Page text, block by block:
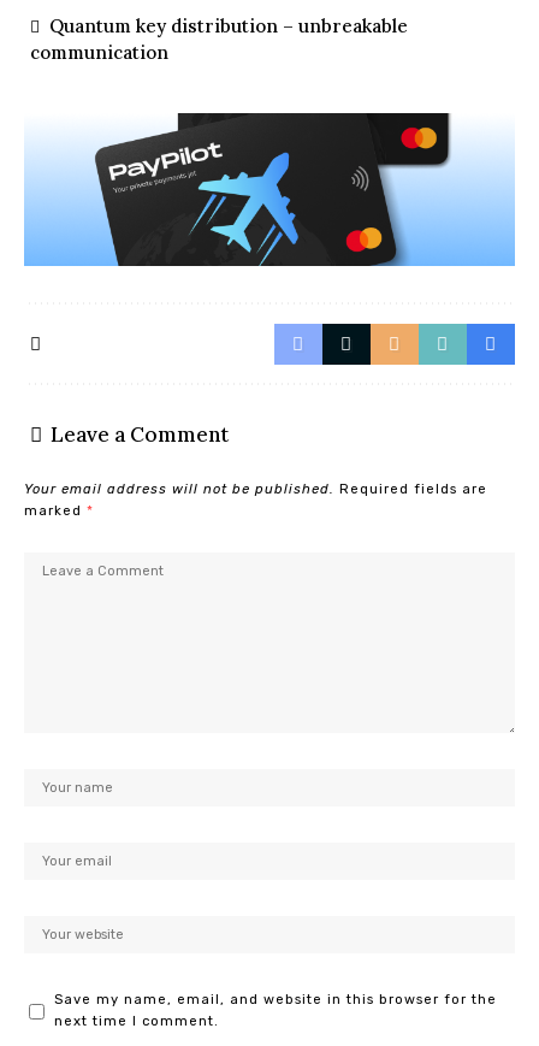
Quantum key distribution – unbreakable
communication
Leave a Comment
Your email address will not be published.
Required fields are
marked *
Save my name, email, and website in this browser for the
next time I comment.